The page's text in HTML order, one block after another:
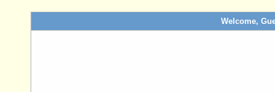
Welcome,